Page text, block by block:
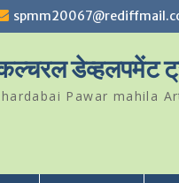
डेव्हलपमेंट
Pawar mahila